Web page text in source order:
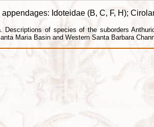
Idoteidae (B, C, F, H);
of species of the suborders
Maria Basin and Western Santa Barbara